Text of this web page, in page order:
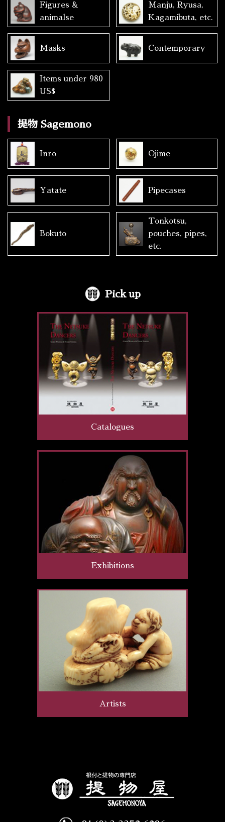
Figures &
animalse
Manju, Ryusa,
Kagamibuta, etc.
Masks Contemporary
Items under 980
US$
提物 Sagemono
Inro Ojime
Yatate Pipecases
Bokuto
Tonkotsu,
pouches, pipes,
etc.
Pick up
Catalogues
Exhibitions
Artists